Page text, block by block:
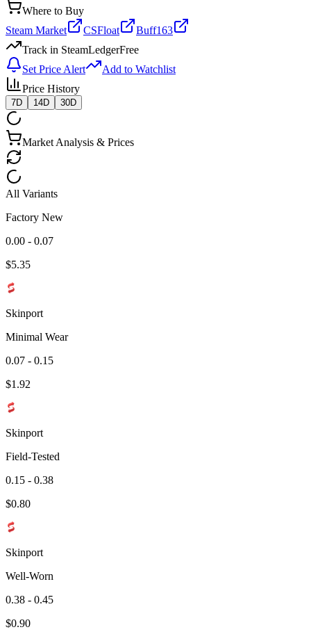
Where to Buy
Steam Market
CSFloat
Buff163
Track in SteamLedgerFree
Set Price Alert
Add to Watchlist
Price History
7D 14D 30D
Market Analysis & Prices
All Variants
Factory New
0.00 - 0.07
$5.35
Skinport
Minimal Wear
0.07 - 0.15
$1.92
Skinport
Field-Tested
0.15 - 0.38
$0.80
Skinport
Well-Worn
0.38 - 0.45
$0.90